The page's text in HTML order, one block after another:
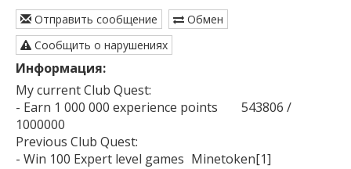
Отправить сообщение
Обмен
Сообщить о нарушениях
Информация:
My current Club Quest:
- Earn 1 000 000 experience points	543806 /
1000000
Previous Club Quest:
- Win 100 Expert level games	Minetoken[1]